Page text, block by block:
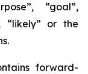
“goal”,
“likely” or the
forward-